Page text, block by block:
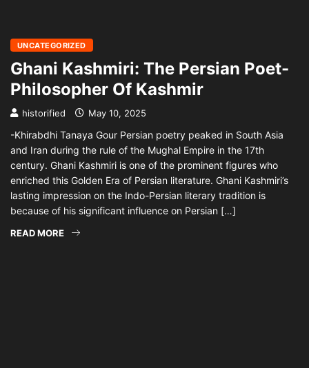
UNCATEGORIZED
Ghani Kashmiri: The Persian Poet-
Philosopher Of Kashmir
historified May 10, 2025
-Khirabdhi Tanaya Gour Persian poetry peaked in South Asia
and Iran during the rule of the Mughal Empire in the 17th
century. Ghani Kashmiri is one of the prominent figures who
enriched this Golden Era of Persian literature. Ghani Kashmiri’s
lasting impression on the Indo-Persian literary tradition is
because of his significant influence on Persian […]
READ MORE